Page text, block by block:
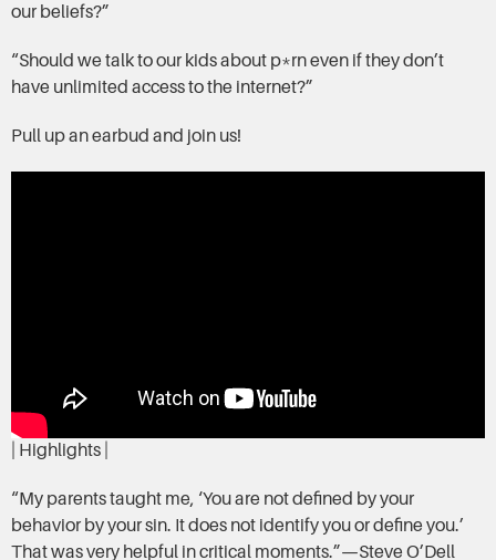
our beliefs?”
“Should we talk to our kids about p*rn even if they don’t
have unlimited access to the internet?”
Pull up an earbud and join us!
| Highlights |
“My parents taught me, ‘You are not defined by your
behavior by your sin. It does not identify you or define you.’
That was very helpful in critical moments.”—Steve O’Dell